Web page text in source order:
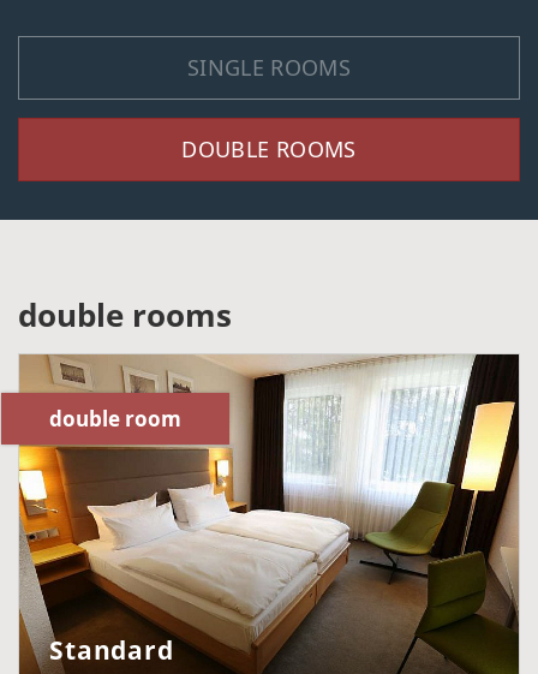
SINGLE ROOMS
DOUBLE ROOMS
double rooms
double room
Standard